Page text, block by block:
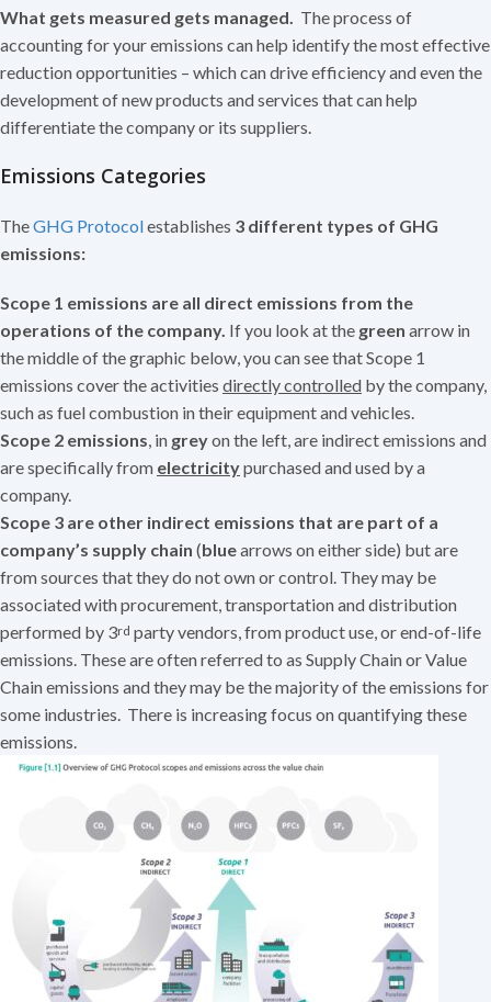
What gets measured gets managed. The process of
accounting for your emissions can help identify the most effective
reduction opportunities – which can drive efficiency and even the
development of new products and services that can help
differentiate the company or its suppliers.
Emissions Categories
TheGHG Protocolestablishes 3 different types of GHG
emissions:
Scope 1 emissions are all direct emissions from the
operations of the company. If you look at the green arrow in
the middle of the graphic below, you can see that Scope 1
emissions cover the activities directly controlled by the company,
such as fuel combustion in their equipment and vehicles.
Scope 2 emissions, in greyon the left, are indirect emissions and
are specifically from electricitypurchased and used by a
company.
Scope 3 are other indirect emissions that are part of a
company’s supply chain (bluearrows on either side) but are
from sources that they do not own or control. They may be
associated with procurement, transportation and distribution
performed by 3rd party vendors, from product use, or end-of-life
emissions. These are often referred to as Supply Chain or Value
Chain emissions and they may be the majority of the emissions for
some industries. There is increasing focus on quantifying these
emissions.